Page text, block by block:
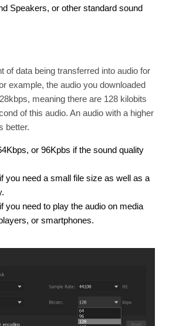
Speakers, or other standard sound
of data being transferred into audio for
example, the audio you downloaded
meaning there are 128 kilobits
of this audio. An audio with a higher
better.
or 96Kpbs if the sound quality
you need a small file size as well as a
you need to play the audio on media
or smartphones.